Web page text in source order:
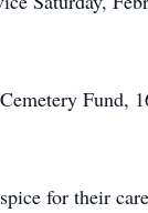
Fund,
for their